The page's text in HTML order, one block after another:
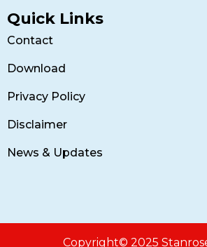
Quick Links
Contact
Download
Privacy Policy
Disclaimer
News & Updates
Copyright© 2025